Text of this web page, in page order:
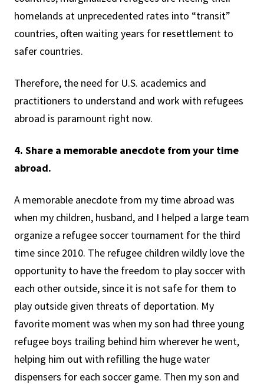
homelands at unprecedented rates into “transit”
countries, often waiting years for resettlement to
safer countries.
Therefore, the need for U.S. academics and
practitioners to understand and work with refugees
abroad is paramount right now.
4. Share a memorable anecdote from your time
abroad.
A memorable anecdote from my time abroad was
when my children, husband, and I helped a large team
organize a refugee soccer tournament for the third
time since 2010. The refugee children wildly love the
opportunity to have the freedom to play soccer with
each other outside, since it is not safe for them to
play outside given threats of deportation. My
favorite moment was when my son had three young
refugee boys trailing behind him wherever he went,
helping him out with refilling the huge water
dispensers for each soccer game. Then my son and